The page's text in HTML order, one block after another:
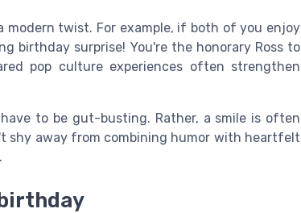
modern twist. For example, if both of you enjoy
birthday surprise! You're the honorary Ross to
pop culture experiences often strengthen
to be gut-busting. Rather, a smile is often
shy away from combining humor with heartfelt